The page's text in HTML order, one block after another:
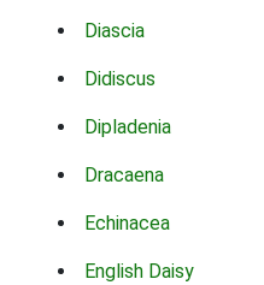
Diascia
Didiscus
Dipladenia
Dracaena
Echinacea
English Daisy